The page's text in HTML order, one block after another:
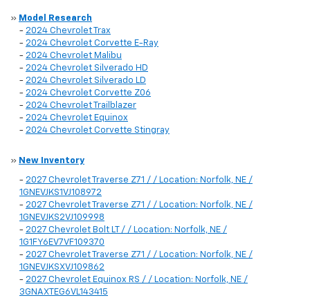
» Model Research
- 2024 Chevrolet Trax
- 2024 Chevrolet Corvette E-Ray
- 2024 Chevrolet Malibu
- 2024 Chevrolet Silverado HD
- 2024 Chevrolet Silverado LD
- 2024 Chevrolet Corvette Z06
- 2024 Chevrolet Trailblazer
- 2024 Chevrolet Equinox
- 2024 Chevrolet Corvette Stingray
» New Inventory
- 2027 Chevrolet Traverse Z71 / / Location: Norfolk, NE /
1GNEVJKS1VJ108972
- 2027 Chevrolet Traverse Z71 / / Location: Norfolk, NE /
1GNEVJKS2VJ109998
- 2027 Chevrolet Bolt LT / / Location: Norfolk, NE /
1G1FY6EV7VF109370
- 2027 Chevrolet Traverse Z71 / / Location: Norfolk, NE /
1GNEVJKSXVJ109862
- 2027 Chevrolet Equinox RS / / Location: Norfolk, NE /
3GNAXTEG6VL143415